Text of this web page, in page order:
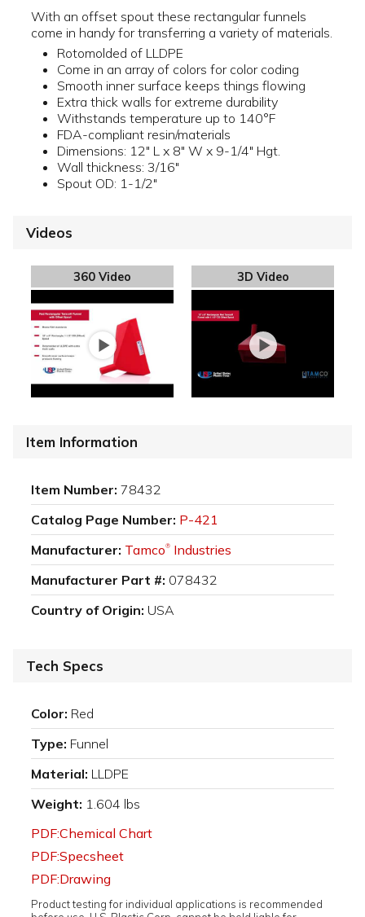
With an offset spout these rectangular funnels
come in handy for transferring a variety of materials.
Rotomolded of LLDPE
Come in an array of colors for color coding
Smooth inner surface keeps things flowing
Extra thick walls for extreme durability
Withstands temperature up to 140°F
FDA-compliant resin/materials
Dimensions: 12" L x 8" W x 9-1/4" Hgt.
Wall thickness: 3/16"
Spout OD: 1-1/2"
Videos
360 Video 3D Video
Item Information
Item Number: 78432
Catalog Page Number: P-421
Manufacturer: Tamco® Industries
Manufacturer Part #: 078432
Country of Origin: USA
Tech Specs
Color: Red
Type: Funnel
Material: LLDPE
Weight: 1.604 lbs
PDF:Chemical Chart
PDF:Specsheet
PDF:Drawing
Product testing for individual applications is recommended